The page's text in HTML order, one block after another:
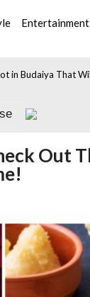
Entertainment
in Budaiya That
Out